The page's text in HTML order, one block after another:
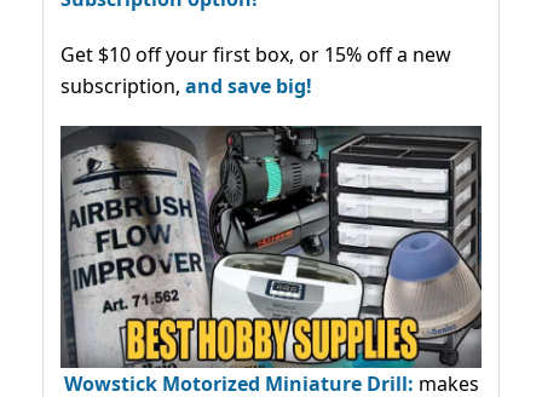
Get $10 off your first box, or 15% off a new
subscription, and save big!
Wowstick Motorized Miniature Drill: makes